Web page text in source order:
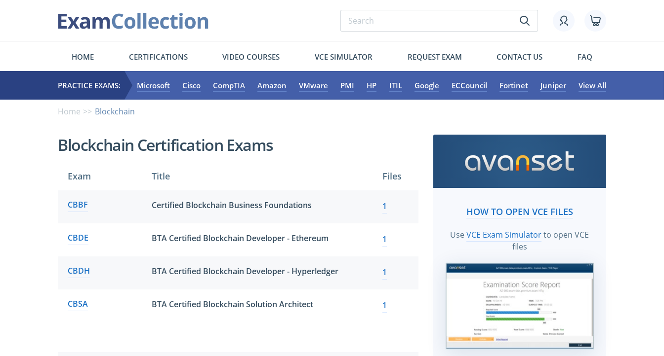
HOME CERTIFICATIONS VIDEO COURSES VCE SIMULATOR REQUEST EXAM CONTACT US FAQ
PRACTICE EXAMS: Microsoft Cisco CompTIA Amazon VMware PMI HP ITIL Google ECCouncil Fortinet Juniper View All
Home Blockchain
Blockchain Certification Exams
Exam Title Files
CBBF Certified Blockchain Business Foundations 1
CBDE BTA Certified Blockchain Developer - Ethereum 1
CBDH BTA Certified Blockchain Developer - Hyperledger 1
CBSA BTA Certified Blockchain Solution Architect 1
HOW TO OPEN VCE FILES
UseVCE Exam Simulatorto open VCE
files